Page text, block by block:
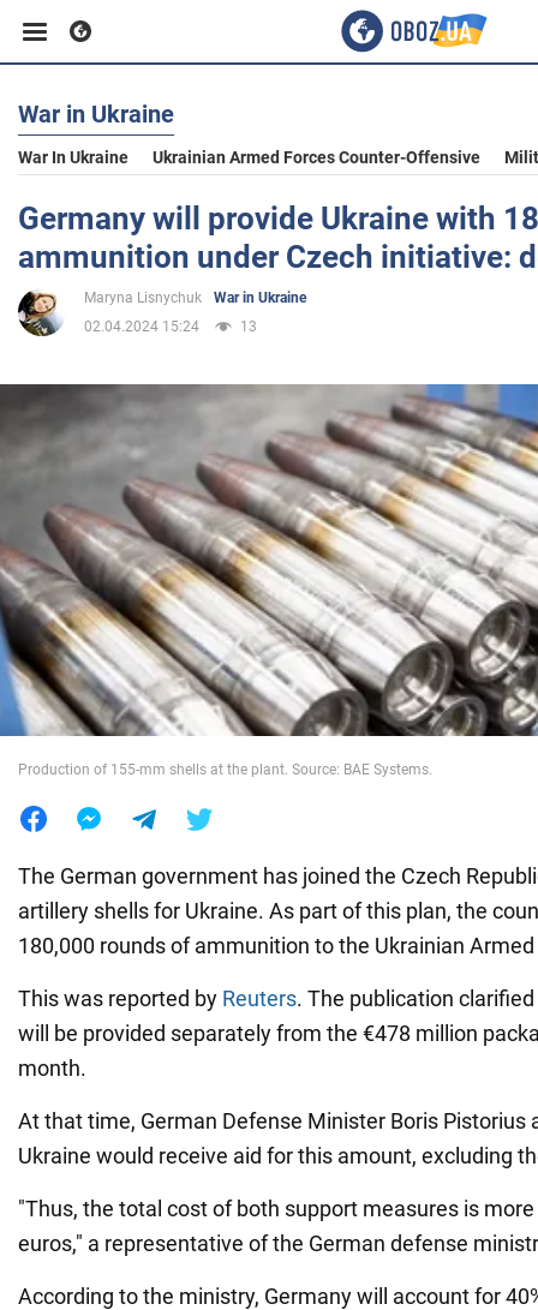
Business
Sport
Politics
Society
War in Ukraine
World
War in Ukraine
War In Ukraine Ukrainian Armed Forces Counter-Offensive
Germany will provide Ukraine with
ammunition under Czech initiative:
Maryna Lisnychuk
War in Ukraine
02.04.2024 15:24
13
Production of 155-mm shells at the plant. Source: BAE Systems.
The German government has joined the Czech
artillery shells for Ukraine. As part of this plan, the
180,000 rounds of ammunition to the Ukrainian
This was reported by Reuters. The publication
will be provided separately from the €478 million
month.
At that time, German Defense Minister Boris Pistorius
Ukraine would receive aid for this amount, excluding
"Thus, the total cost of both support measures is
euros," a representative of the German defense
According to the ministry, Germany will account for